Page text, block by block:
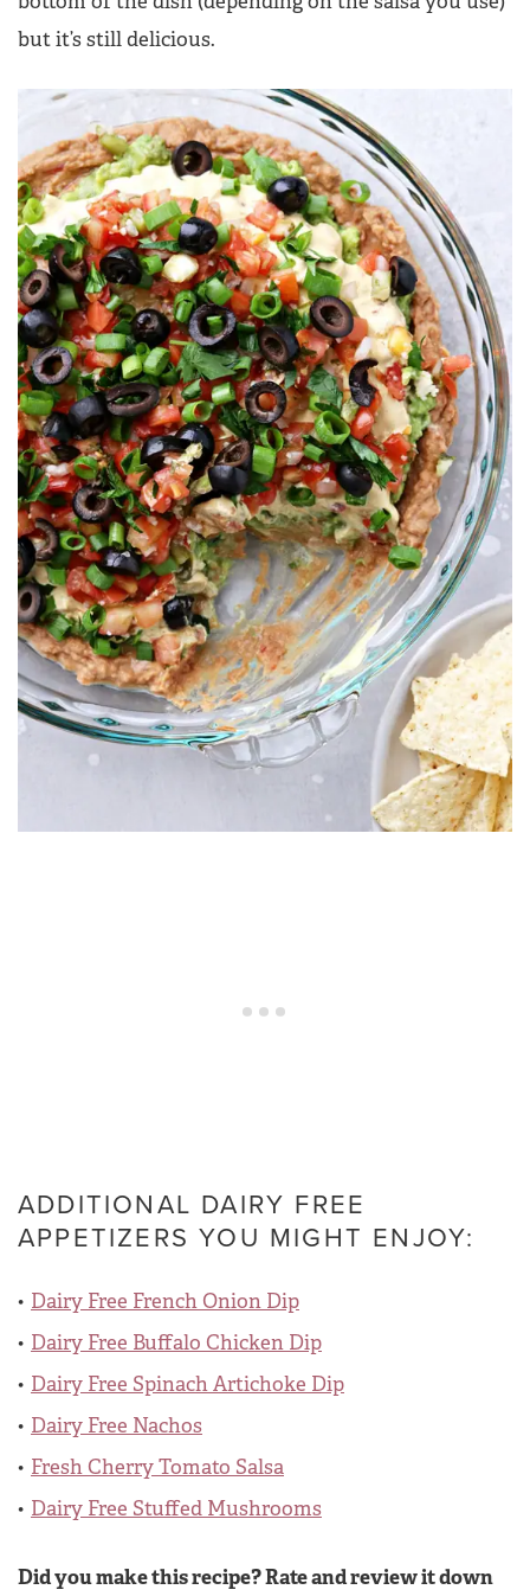
but it’s still delicious.
ADDITIONAL DAIRY FREE
APPETIZERS YOU MIGHT ENJOY:
Dairy Free French Onion Dip
Dairy Free Buffalo Chicken Dip
Dairy Free Spinach Artichoke Dip
Dairy Free Nachos
Fresh Cherry Tomato Salsa
Dairy Free Stuffed Mushrooms
Did you make this recipe? Rate and review it down